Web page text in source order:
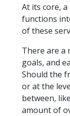
At its core,
functions
of these
There are a
goals, and
Should the
or at the
between,
amount of